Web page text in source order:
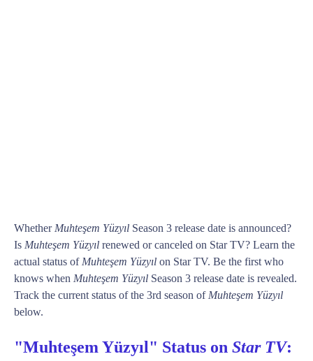
Whether Muhteşem Yüzyıl Season 3 release date is announced?
Is Muhteşem Yüzyıl renewed or canceled on Star TV? Learn the
actual status of Muhteşem Yüzyıl on Star TV. Be the first who
knows when Muhteşem Yüzyıl Season 3 release date is revealed.
Track the current status of the 3rd season of Muhteşem Yüzyıl
below.
"Muhteşem Yüzyıl" Status on Star TV: